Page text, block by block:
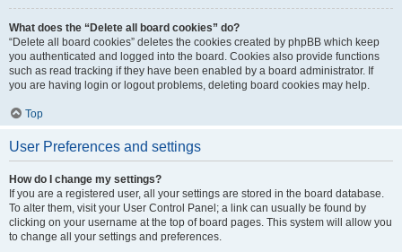
What does the “Delete all board cookies” do?
“Delete all board cookies” deletes the cookies created by phpBB which keep
you authenticated and logged into the board. Cookies also provide functions
such as read tracking if they have been enabled by a board administrator. If
you are having login or logout problems, deleting board cookies may help.
Top
User Preferences and settings
How do I change my settings?
If you are a registered user, all your settings are stored in the board database.
To alter them, visit your User Control Panel; a link can usually be found by
clicking on your username at the top of board pages. This system will allow you
to change all your settings and preferences.